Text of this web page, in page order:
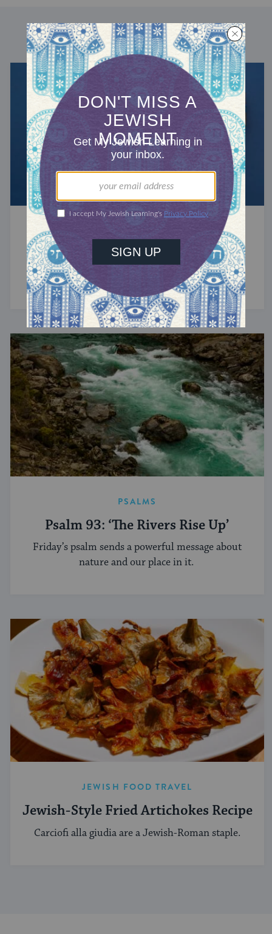
DISCOVER MORE
The History of Hanukkah Gifting
Devotion implies contribution — and care.
PSALMS
Psalm 93: ‘The Rivers Rise Up’
Friday’s psalm sends a powerful message about
nature and our place in it.
JEWISH FOOD TRAVEL
Jewish-Style Fried Artichokes Recipe
Carciofi alla giudia are a Jewish-Roman staple.